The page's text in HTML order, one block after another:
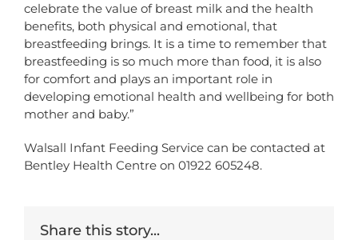
celebrate the value of breast milk and the health
benefits, both physical and emotional, that
breastfeeding brings. It is a time to remember that
breastfeeding is so much more than food, it is also
for comfort and plays an important role in
developing emotional health and wellbeing for both
mother and baby.”
Walsall Infant Feeding Service can be contacted at
Bentley Health Centre on 01922 605248.
Share this story...